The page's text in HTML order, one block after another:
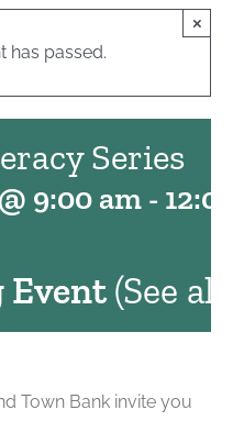
has passed.
×
Series
9:00 am -
Event(See all)
Town Bank invite you